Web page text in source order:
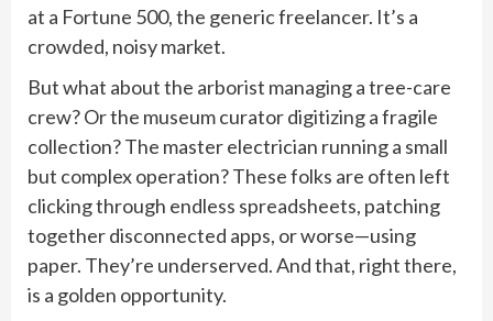
at a Fortune 500, the generic freelancer. It’s a
crowded, noisy market.
But what about the arborist managing a tree-care
crew? Or the museum curator digitizing a fragile
collection? The master electrician running a small
but complex operation? These folks are often left
clicking through endless spreadsheets, patching
together disconnected apps, or worse—using
paper. They’re underserved. And that, right there,
is a golden opportunity.